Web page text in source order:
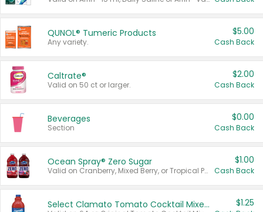
QUNOL® Tumeric Products
Any variety.
$5.00
Cash Back
Caltrate®
Valid on 50 ct or larger.
$2.00
Cash Back
Beverages
Section
$0.00
Cash Back
Ocean Spray® Zero Sugar
Valid on Cranberry, Mixed Berry, or Tropical Punch Juice Drink, 64 oz.
$1.00
Cash Back
Select Clamato Tomato Cocktail Mixers $1.25